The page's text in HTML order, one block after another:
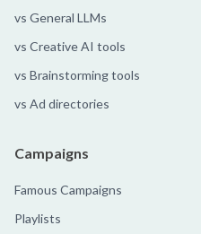
vs General LLMs
vs Creative AI tools
vs Brainstorming tools
vs Ad directories
Campaigns
Famous Campaigns
Playlists